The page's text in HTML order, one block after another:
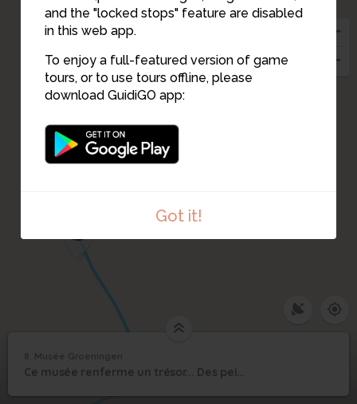
and the "locked stops" feature are disabled
in this web app.
To enjoy a full-featured version of game
tours, or to use tours offline, please
download GuidiGO app:
Got it!
8
7
6
5
1
8 Musée Groeningen
8. Musée Groeningen
Ce musée renferme un trésor... Des peintures inestimables... datant du XV siècle...